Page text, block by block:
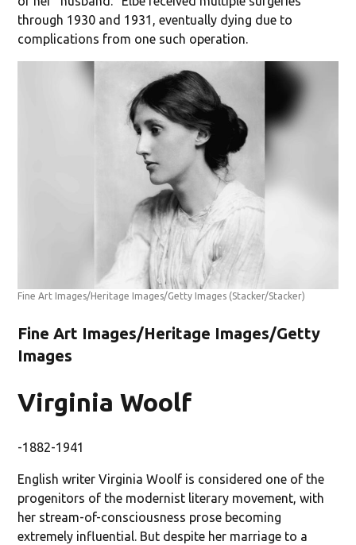
through 1930 and 1931, eventually dying due to
complications from one such operation.
Fine Art Images/Heritage Images/Getty Images (Stacker/Stacker)
Fine Art Images/Heritage Images/Getty
Images
Virginia Woolf
-1882-1941
English writer Virginia Woolf is considered one of the
progenitors of the modernist literary movement, with
her stream-of-consciousness prose becoming
extremely influential. But despite her marriage to a